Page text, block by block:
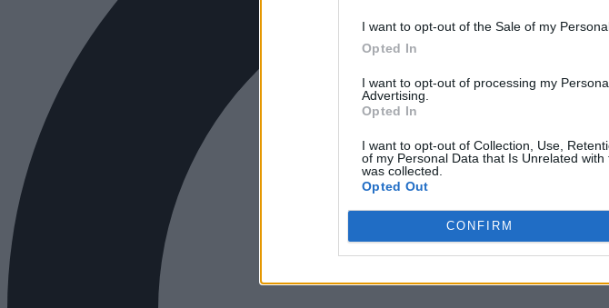
I want to opt-out of the Sale of my
Opted In
I want to opt-out of processing my
Advertising.
Opted In
I want to opt-out of Collection, Use,
of my Personal Data that Is Unrelated
was collected.
Opted Out
CONFIRM